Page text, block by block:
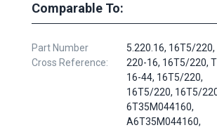
Comparable To:
Part Number
Cross Reference:
5.220.16, 16T5/220,
220-16, 16T5/220,
16-44, 16T5/220,
16T5/220, 16T5/
6T35M044160,
A6T35M044160,